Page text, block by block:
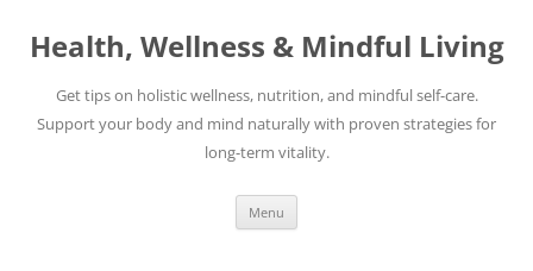
content
Health, Wellness & Mindful Living
Get tips on holistic wellness, nutrition, and mindful self-care.
Support your body and mind naturally with proven strategies for
long-term vitality.
Menu